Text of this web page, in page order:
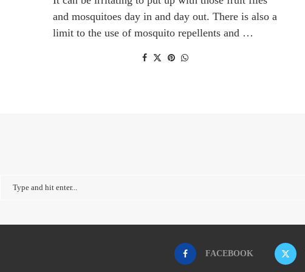
and mosquitoes day in and day out. There is also a
limit to the use of mosquito repellents and …
FACEBOOK